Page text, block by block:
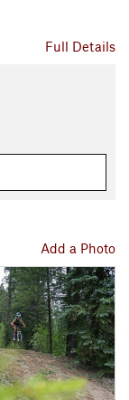
Full Details
Add a Photo